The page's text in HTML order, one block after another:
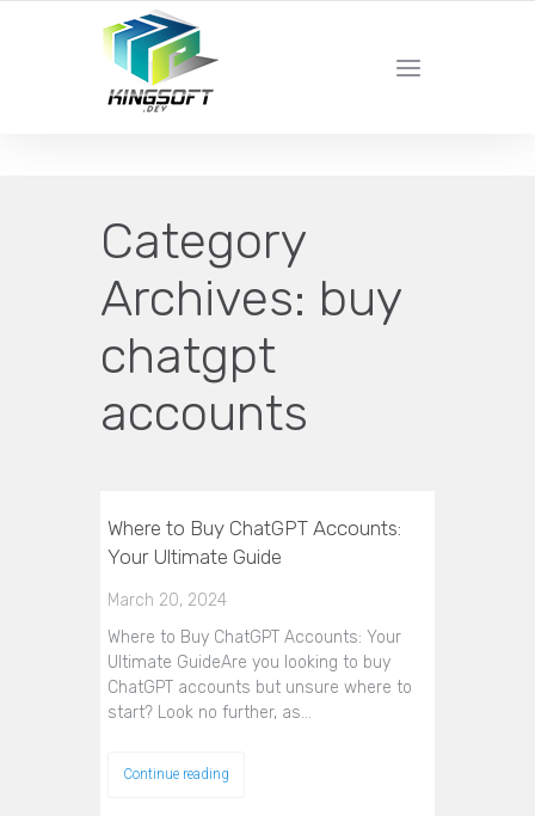
YOUR LOCAL DIGITAL MARKETING AGENCY
Category
Archives: buy
chatgpt
accounts
Where to Buy ChatGPT Accounts:
Your Ultimate Guide
March 20, 2024
Where to Buy ChatGPT Accounts: Your
Ultimate GuideAre you looking to buy
ChatGPT accounts but unsure where to
start? Look no further, as…
Continue reading